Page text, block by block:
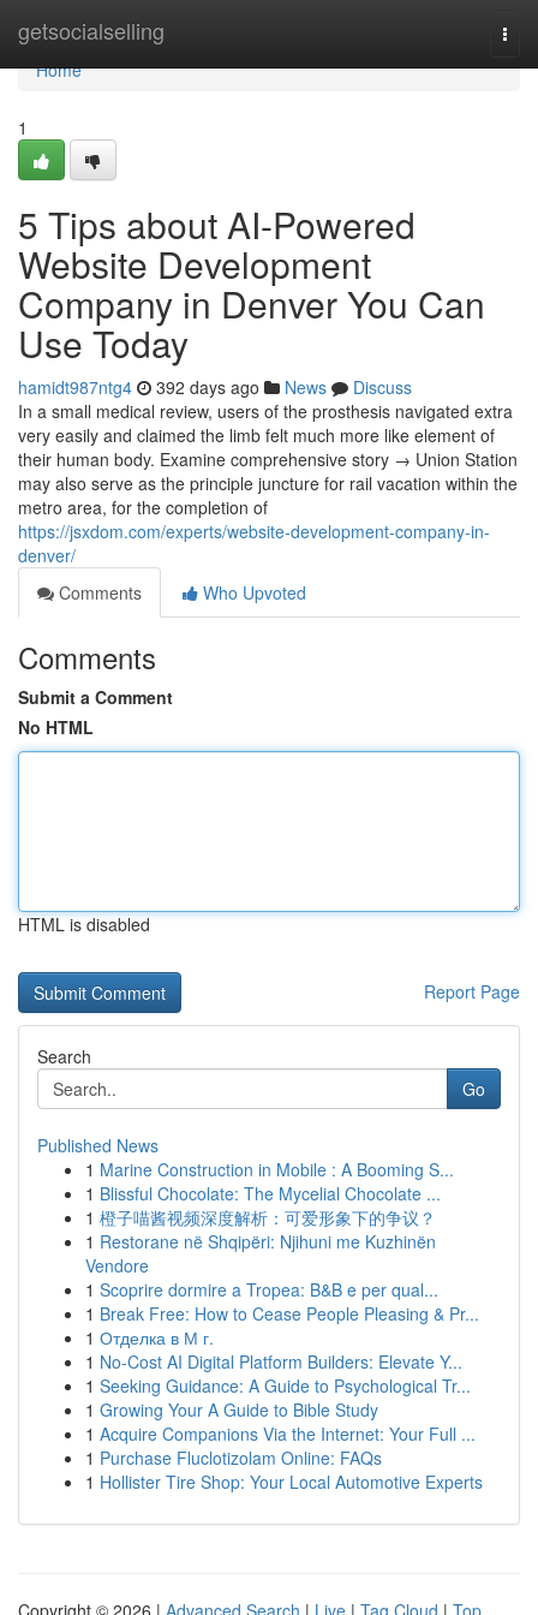
getsocialselling
Home
Home
1
5 Tips about AI-Powered
Website Development
Company in Denver You Can
Use Today
hamidt987ntg4 392 days ago News
Discuss
In a small medical review, users of the prosthesis navigated extra
very easily and claimed the limb felt much more like element of
their human body. Examine comprehensive story → Union Station
may also serve as the principle juncture for rail vacation within the
metro area, for the completion of
https://jsxdom.com/experts/website-development-company-in-
denver/
Comments
Who Upvoted
Comments
Submit a Comment
No HTML
HTML is disabled
Report Page
Search
Go
Published News
1 Marine Construction in Mobile : A Booming S...
1 Blissful Chocolate: The Mycelial Chocolate ...
1 橙子喵酱视频深度解析：可爱形象下的争议？
1 Restorane në Shqipëri: Njihuni me Kuzhinën
Vendore
1 Scoprire dormire a Tropea: B&B e per qual...
1 Break Free: How to Cease People Pleasing & Pr...
1 Отделка в М г.
1 No-Cost AI Digital Platform Builders: Elevate Y...
1 Seeking Guidance: A Guide to Psychological Tr...
1 Growing Your A Guide to Bible Study
1 Acquire Companions Via the Internet: Your Full ...
1 Purchase Fluclotizolam Online: FAQs
1 Hollister Tire Shop: Your Local Automotive Experts
Copyright © 2026 | Advanced Search | Live | Tag Cloud | Top